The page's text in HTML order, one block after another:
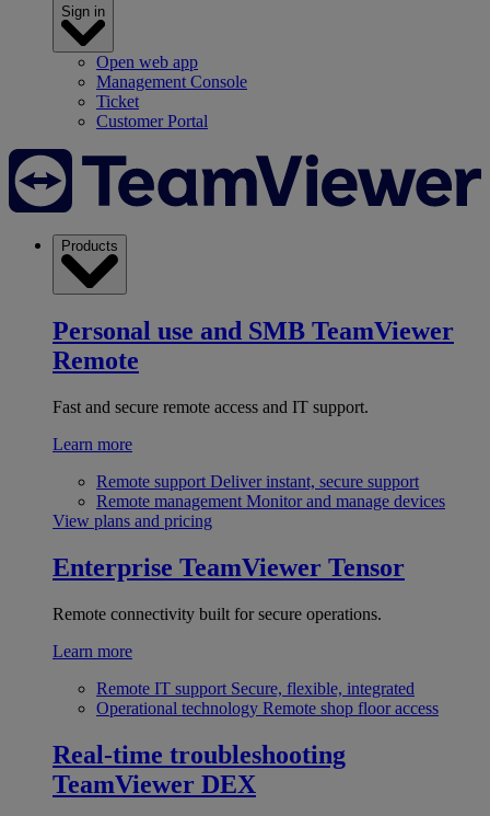
Sign in
Open web app
Management Console
Ticket
Customer Portal
Products
Personal use and SMB TeamViewer
Remote
Fast and secure remote access and IT support.
Learn more
Remote support Deliver instant, secure support
Remote management Monitor and manage devices
View plans and pricing
Enterprise TeamViewer Tensor
Remote connectivity built for secure operations.
Learn more
Remote IT support Secure, flexible, integrated
Operational technology Remote shop floor access
Real-time troubleshooting
TeamViewer DEX